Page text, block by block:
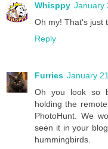
Whisppy January
Oh my! That's just
Reply
Furries January
Oh you look so
holding the
PhotoHunt. We
seen it in your
hummingbirds.